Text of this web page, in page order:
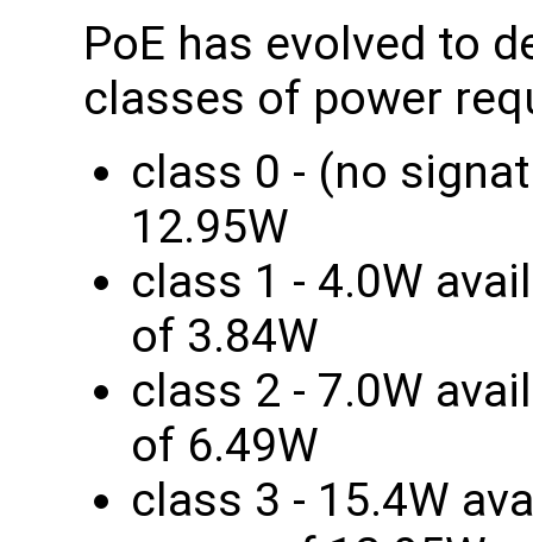
PoE has evolved to
classes of power
class 0 - (no
12.95W
class 1 - 4.0W
of 3.84W
class 2 - 7.0W
of 6.49W
class 3 - 15.4W